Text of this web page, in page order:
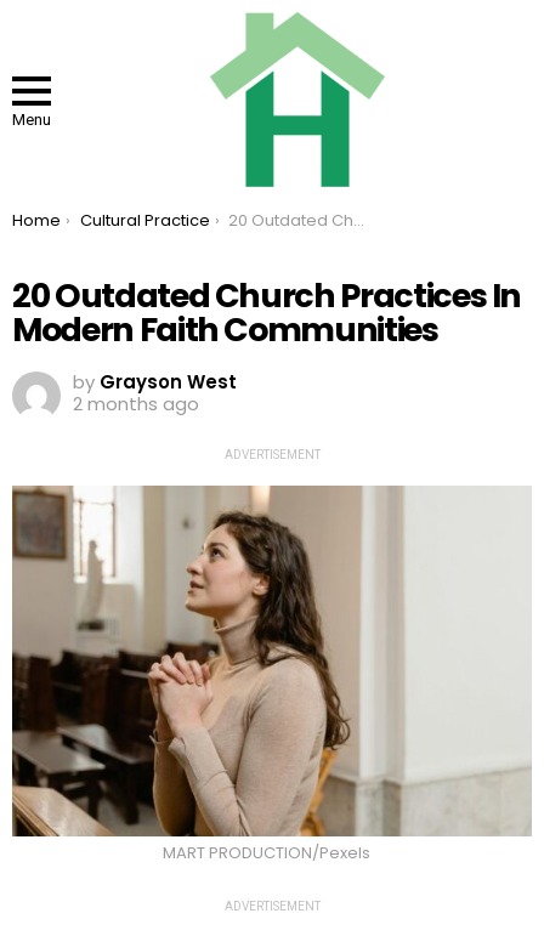
Menu
You are here:
Home Cultural Practice 20 Outdated Church Practices In Modern Faith Communities
20 Outdated Church Practices In
Modern Faith Communities
by Grayson West
2 months ago
ADVERTISEMENT
MART PRODUCTION/Pexels
ADVERTISEMENT